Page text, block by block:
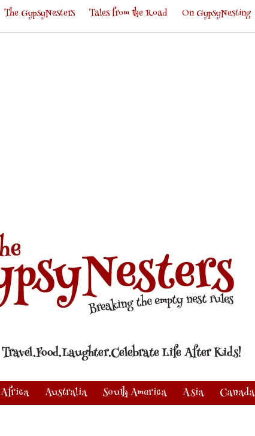
The GypsyNesters Tales from the Road On GypsyNesting
Africa Australia South America Asia Canada